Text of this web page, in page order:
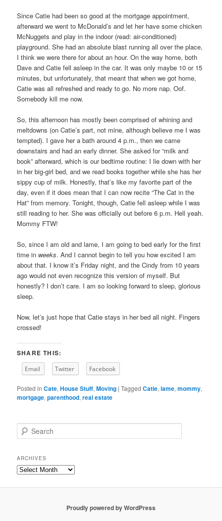
Since Catie had been so good at the mortgage appointment,
afterward we went to McDonald’s and let her have some chicken
McNuggets and play in the indoor (read: air-conditioned)
playground. She had an absolute blast running all over the place,
I think we were there for about an hour. On the way home, both
Dave and Catie fell asleep in the car. It was only maybe 10 or 15
minutes, but unfortunately, that meant that when we got home,
Catie was all refreshed and ready to go. No more nap. Oof.
Somebody kill me now.
So, this afternoon has mostly been comprised of whining and
meltdowns (on Catie’s part, not mine, although believe me I was
tempted). I gave her a bath around 4 p.m., then we came
downstairs and had an early dinner. She asked for “milk and
book” afterward, which is our bedtime routine: I lie down with her
in her big-girl bed, and we read books together while she has her
sippy cup of milk. Honestly, that’s like my favorite part of the
day, even if it does mean that I can now recite “The Cat in the
Hat” from memory. Tonight, though, Catie fell asleep while I was
still reading to her. She was officially out before 6 p.m. Hell yeah.
Mommy FTW!
So, since I am old and lame, I am going to bed early for the first
time in weeks. And I cannot begin to tell you how excited I am
about that. I know it’s Friday night, and the Cindy from 10 years
ago would not even recognize this version of myself. But
honestly? I don’t care. I am so looking forward to sleep, glorious
sleep.
Now, let’s just hope that Catie stays in her bed all night. Fingers
crossed!
SHARE THIS:
Email Twitter Facebook
Posted in Cate,House Stuff,Moving |Tagged Catie,lame,mommy,
mortgage,parenthood,real estate
e
r
c
h
ARCHIVES
Archives
Proudly powered by WordPress